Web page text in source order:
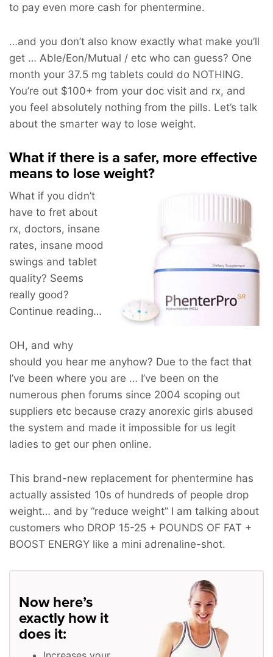
to pay even more cash for phentermine.
…and you don’t also know exactly what make you’ll
get … Able/Eon/Mutual / etc who can guess? One
month your 37.5 mg tablets could do NOTHING.
You’re out $100+ from your doc visit and rx, and
you feel absolutely nothing from the pills. Let’s talk
about the smarter way to lose weight.
What if there is a safer, more effective
means to lose weight?
What if you didn’t
have to fret about
rx, doctors, insane
rates, insane mood
swings and tablet
quality? Seems
really good?
Continue reading…
OH, and why
should you hear me anyhow? Due to the fact that
I’ve been where you are … I’ve been on the
numerous phen forums since 2004 scoping out
suppliers etc because crazy anorexic girls abused
the system and made it impossible for us legit
ladies to get our phen online.
This brand-new replacement for phentermine has
actually assisted 10s of hundreds of people drop
weight… and by “reduce weight” I am talking about
customers who DROP 15-25 + POUNDS OF FAT +
BOOST ENERGY like a mini adrenaline-shot.
Now here’s
exactly how it
does it: